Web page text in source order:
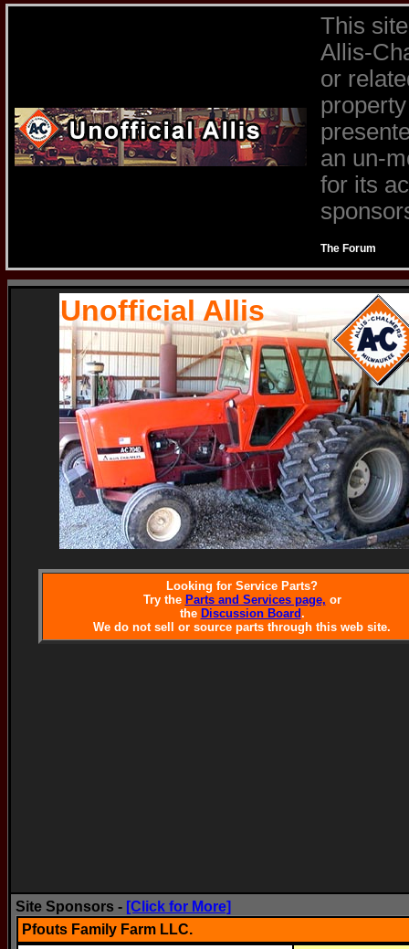
This
Allis-
or
an un-
for its
The Forum
Unofficial Allis
Looking for Service Parts?
Try the Parts and Services page, or
the Discussion Board.
We do not sell or source parts through this web site.
Site Sponsors - [Click for More]
Pfouts Family Farm LLC.